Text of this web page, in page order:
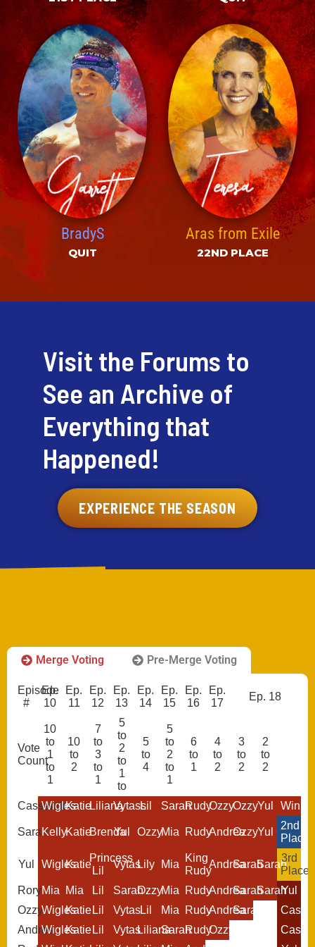
BradyS
QUIT
Aras from Exile
22ND PLACE
Visit the Forums to
See an Archive of
Everything that
Happened!
EXPERIENCE THE SEASON
Merge Voting Pre-Merge Voting
Episode
#
Ep.
10
Ep.
11
Ep.
12
Ep.
13
Ep.
14
Ep.
15
Ep.
16
Ep.
17
Ep. 18
Vote
Count
10
to
1
to
1
10
to
2
7
to
3
to
1
5
to
2
to
1
to
5
to
4
5
to
2
to
1
6
to
1
4
to
2
3
to
2
2
to
2
Cassandra
WiglesKatieLilianaVytass
Lil SarahRudyOzzyOzzyYul
SarahKellyKatieBrenda
Yul OzzyMia RudyAndreaOzzyYul
2nd
Place
Yul WiglesKatie
Princess
Lil
VytasLily Mia
King
Rudy
AndreaSarahSarah
3rd
Place
RoryMia Mia Lil SarahOzzyMia RudyAndreaSarahSarahYul
OzzyWiglesKatie Lil VytasLil Mia RudyAndreaSarah
AndreaWiglesKatie Lil VytasLilianaSarahRudyOzzy